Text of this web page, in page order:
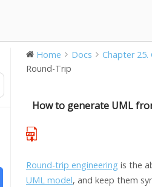
Home Docs Chapter 25.
Round-Trip
How to generate UML
Round-trip engineering is the
UML model, and keep them